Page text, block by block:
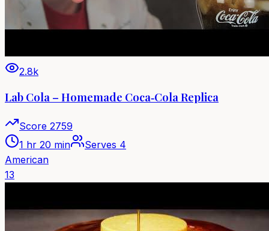
2.8k
Lab Cola – Homemade Coca‑Cola Replica
Score 2759
1 hr 20 min
Serves 4
American
13